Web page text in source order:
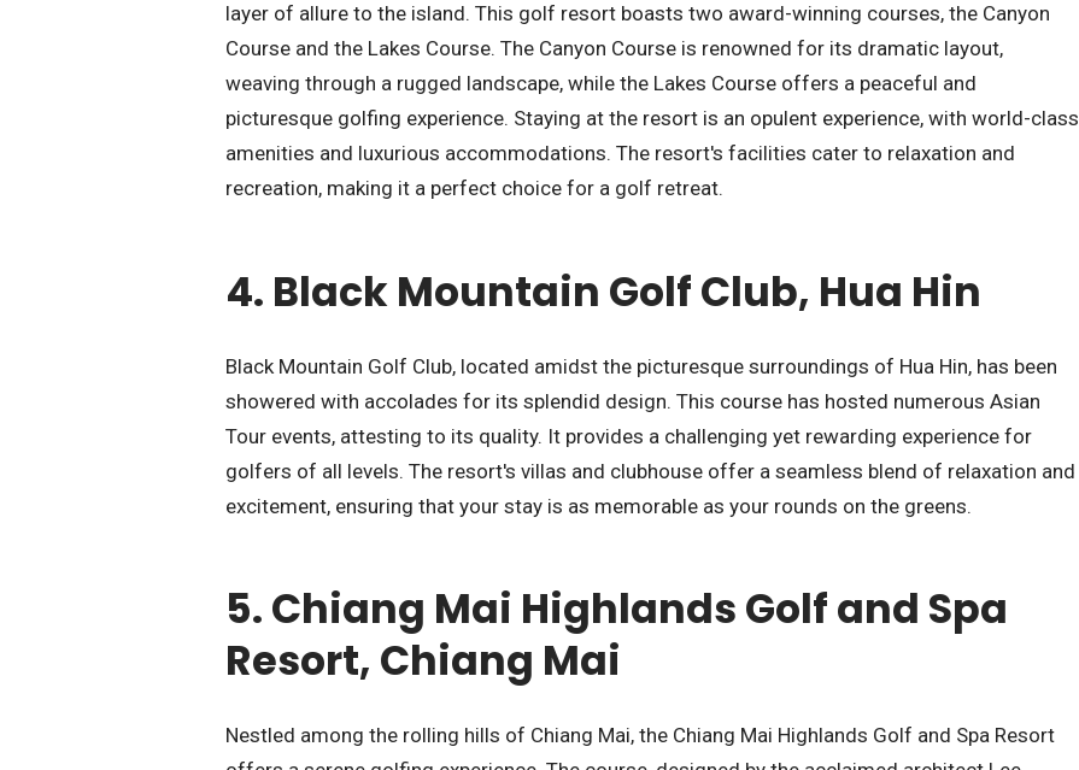
layer of allure to the island. This golf resort boasts two award-winning courses, the Canyon
Course and the Lakes Course. The Canyon Course is renowned for its dramatic layout,
weaving through a rugged landscape, while the Lakes Course offers a peaceful and
picturesque golfing experience. Staying at the resort is an opulent experience, with world-class
amenities and luxurious accommodations. The resort's facilities cater to relaxation and
recreation, making it a perfect choice for a golf retreat.
4. Black Mountain Golf Club, Hua Hin
Black Mountain Golf Club, located amidst the picturesque surroundings of Hua Hin, has been
showered with accolades for its splendid design. This course has hosted numerous Asian
Tour events, attesting to its quality. It provides a challenging yet rewarding experience for
golfers of all levels. The resort's villas and clubhouse offer a seamless blend of relaxation and
excitement, ensuring that your stay is as memorable as your rounds on the greens.
5.Chiang Mai Highlands Golf and Spa
Resort, Chiang Mai
Nestled among the rolling hills of Chiang Mai, the Chiang Mai Highlands Golf and Spa Resort